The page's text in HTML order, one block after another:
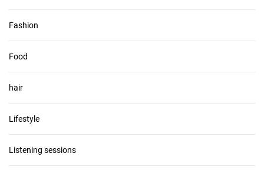
Fashion
Food
hair
Lifestyle
Listening sessions